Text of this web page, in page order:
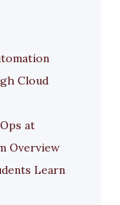
Cloud
at
Overview
Learn